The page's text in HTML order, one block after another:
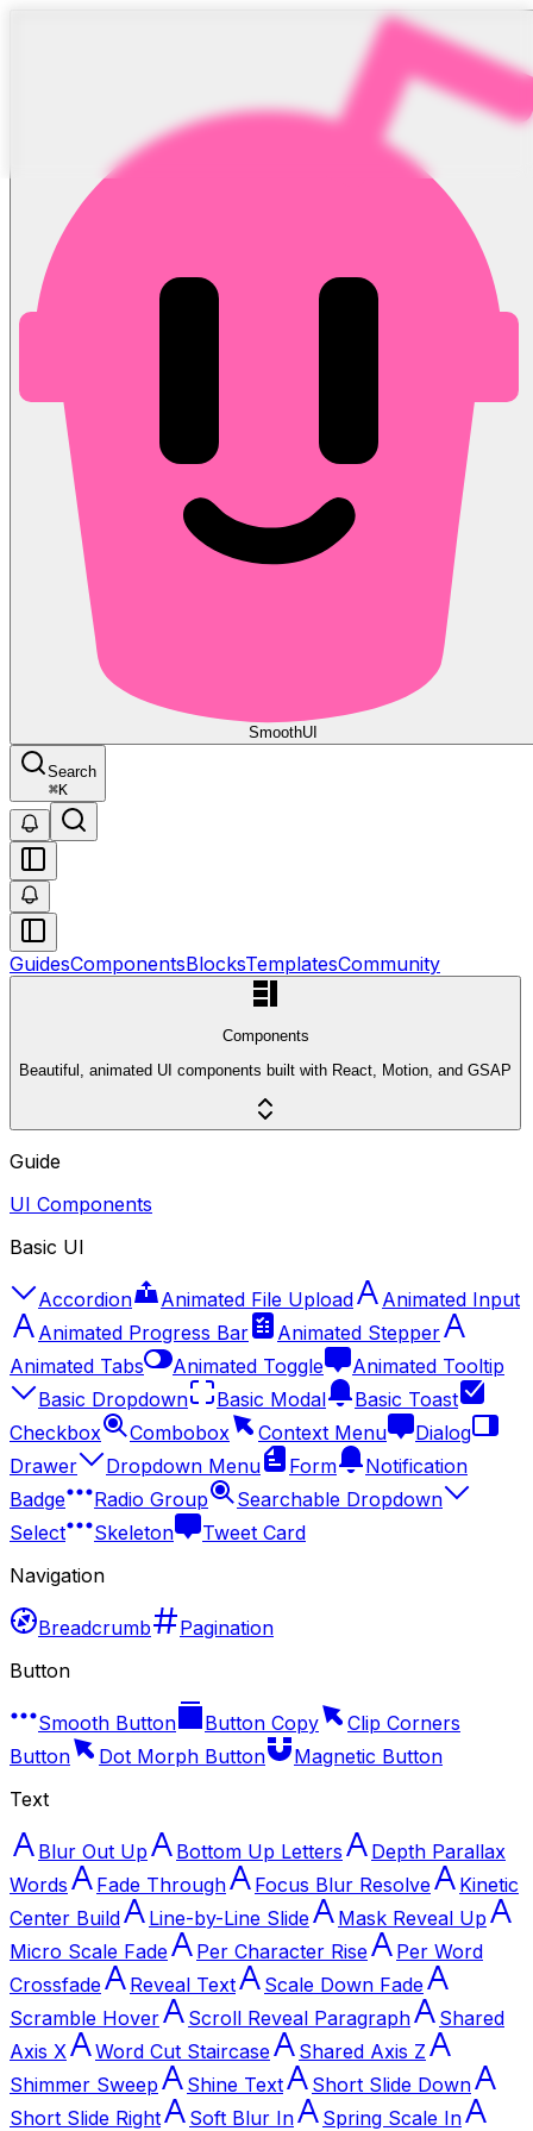
SmoothUI
Search
⌘K
GuidesComponentsBlocksTemplatesCommunity
Components
Beautiful, animated UI components built with React, Motion, and GSAP
Guide
UI Components
Basic UI
Accordion Animated File Upload
Animated Input
Animated Progress Bar
Animated Stepper
Animated Tabs
Animated Toggle
Animated Tooltip
Basic Dropdown
Basic Modal
Basic Toast
Checkbox
Combobox Context Menu
Dialog
Drawer
Dropdown Menu Form
Notification
Badge
Radio Group
Searchable Dropdown
Select
Skeleton
Tweet Card
Navigation
Breadcrumb
Pagination
Button
Smooth Button Button Copy
Clip Corners
Button
Dot Morph Button
Magnetic Button
Text
Blur Out Up Bottom Up Letters
Depth Parallax
Words
Fade Through Focus Blur Resolve
Kinetic
Center Build
Line-by-Line Slide
Mask Reveal Up
Micro Scale Fade
Per Character Rise
Per Word
Crossfade
Reveal Text
Scale Down Fade
Scramble Hover
Scroll Reveal Paragraph
Shared
Axis X
Word Cut Staircase
Shared Axis Z
Shimmer Sweep
Shine Text
Short Slide Down
Short Slide Right
Soft Blur In
Spring Scale In